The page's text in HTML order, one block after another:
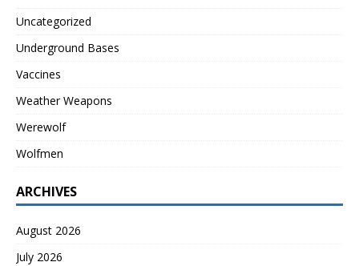
Uncategorized
Underground Bases
Vaccines
Weather Weapons
Werewolf
Wolfmen
ARCHIVES
August 2026
July 2026